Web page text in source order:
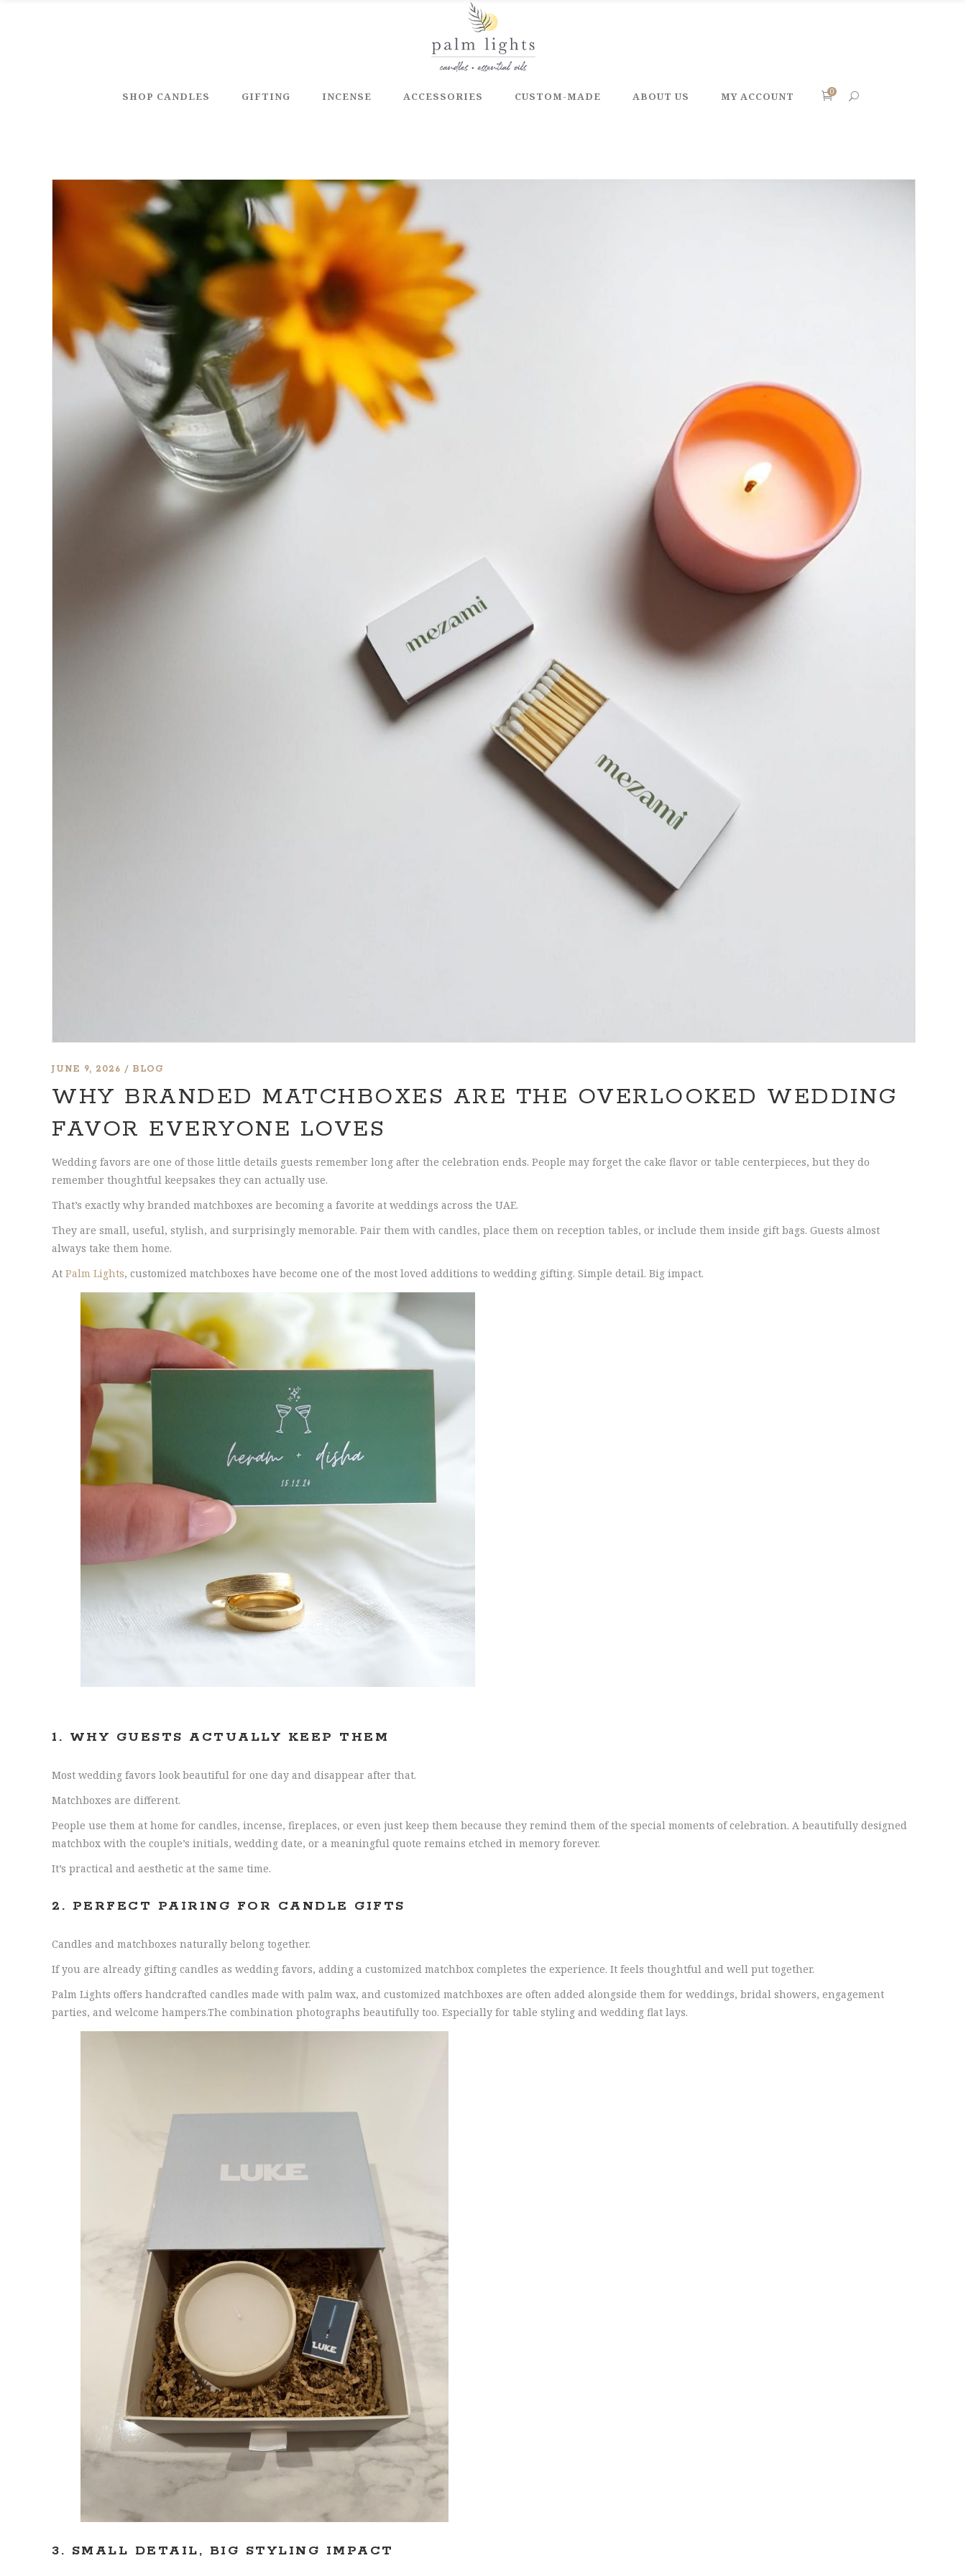
SHOP CANDLES GIFTING INCENSE ACCESSORIES CUSTOM-MADE ABOUT US MY ACCOUNT 0
JUNE 9, 2026 BLOG
WHY BRANDED MATCHBOXES ARE THE OVERLOOKED WEDDING
FAVOR EVERYONE LOVES
Wedding favors are one of those little details guests remember long after the celebration ends. People may forget the cake flavor or table centerpieces, but they do
remember thoughtful keepsakes they can actually use.
That’s exactly why branded matchboxes are becoming a favorite at weddings across the UAE.
They are small, useful, stylish, and surprisingly memorable. Pair them with candles, place them on reception tables, or include them inside gift bags. Guests almost
always take them home.
At Palm Lights, customized matchboxes have become one of the most loved additions to wedding gifting. Simple detail. Big impact.
1. WHY GUESTS ACTUALLY KEEP THEM
Most wedding favors look beautiful for one day and disappear after that.
Matchboxes are different.
People use them at home for candles, incense, fireplaces, or even just keep them because they remind them of the special moments of celebration. A beautifully designed
matchbox with the couple’s initials, wedding date, or a meaningful quote remains etched in memory forever.
It’s practical and aesthetic at the same time.
2. PERFECT PAIRING FOR CANDLE GIFTS
Candles and matchboxes naturally belong together.
If you are already gifting candles as wedding favors, adding a customized matchbox completes the experience. It feels thoughtful and well put together.
Palm Lights offers handcrafted candles made with palm wax, and customized matchboxes are often added alongside them for weddings, bridal showers, engagement
parties, and welcome hampers.The combination photographs beautifully too. Especially for table styling and wedding flat lays.
3. SMALL DETAIL, BIG STYLING IMPACT